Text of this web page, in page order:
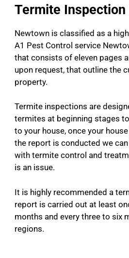
Termite Inspection
Newtown is classified as a
A1 Pest Control service
that consists of eleven pages
upon request, that outline the
property.
Termite inspections are
termites at beginning stages
to your house, once your
the report is conducted we can
with termite control and
is an issue.
It is highly recommended a
report is carried out at least
months and every three to six
regions.